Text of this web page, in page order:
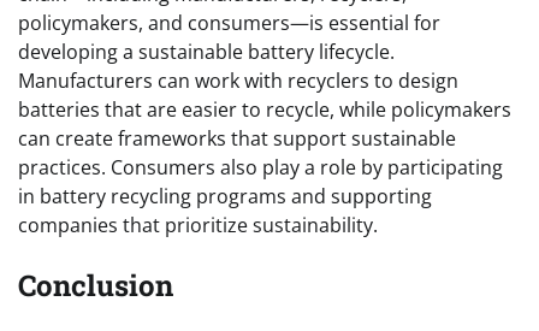
policymakers, and consumers—is essential for
developing a sustainable battery lifecycle.
Manufacturers can work with recyclers to design
batteries that are easier to recycle, while policymakers
can create frameworks that support sustainable
practices. Consumers also play a role by participating
in battery recycling programs and supporting
companies that prioritize sustainability.
Conclusion